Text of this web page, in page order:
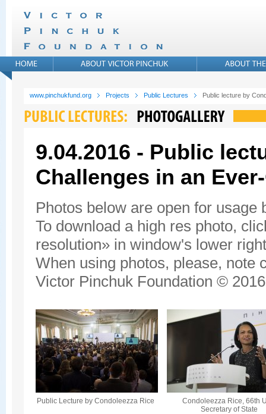
www.pinchukfund.org Projects Public Lectures Public lecture by
9.04.2016 - Public
Challenges in an
Photos below are open for usage
To download a high res photo,
resolution» in window's lower
When using photos, please, note
Victor Pinchuk Foundation ©
Public Lecture by Condoleezza Rice
Condoleezza Rice, 66th
Secretary of State